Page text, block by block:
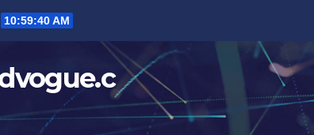
10:59:41 AM